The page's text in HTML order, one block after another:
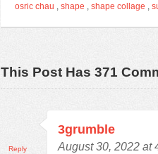
osric chau , shape , shape collage ,
This Post Has 371
3grumble
August 30, 2022 at
Reply